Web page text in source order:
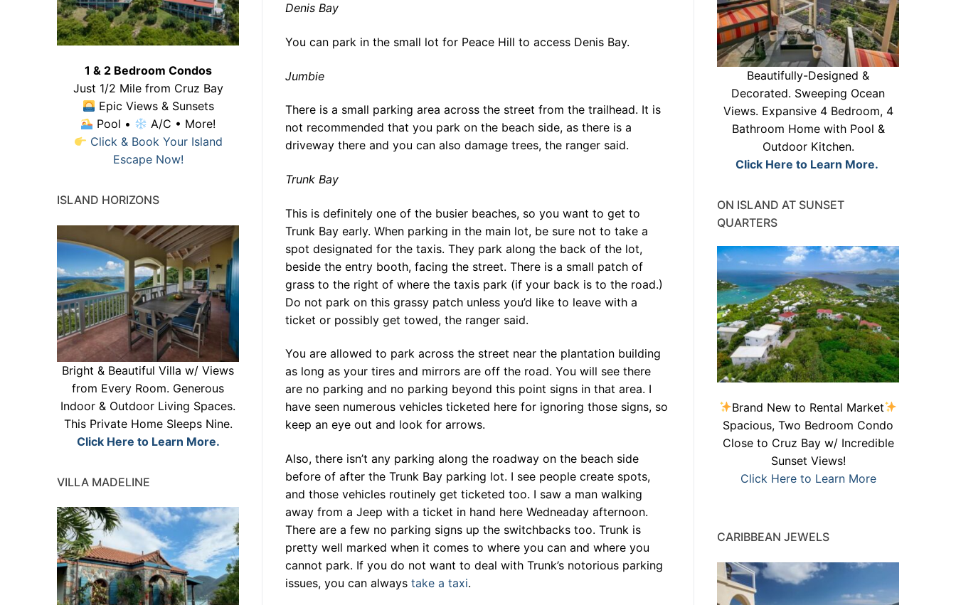
Denis Bay
You can park in the small lot for Peace Hill to access Denis Bay.
Jumbie
There is a small parking area across the street from the trailhead. It is
not recommended that you park on the beach side, as there is a
driveway there and you can also damage trees, the ranger said.
Trunk Bay
This is definitely one of the busier beaches, so you want to get to
Trunk Bay early. When parking in the main lot, be sure not to take a
spot designated for the taxis. They park along the back of the lot,
beside the entry booth, facing the street. There is a small patch of
grass to the right of where the taxis park (if your back is to the road.)
Do not park on this grassy patch unless you’d like to leave with a
ticket or possibly get towed, the ranger said.
You are allowed to park across the street near the plantation building
as long as your tires and mirrors are off the road. You will see there
are no parking and no parking beyond this point signs in that area. I
have seen numerous vehicles ticketed here for ignoring those signs, so
keep an eye out and look for arrows.
Also, there isn’t any parking along the roadway on the beach side
before of after the Trunk Bay parking lot. I see people create spots,
and those vehicles routinely get ticketed too. I saw a man walking
away from a Jeep with a ticket in hand here Wedneaday afternoon.
There are a few no parking signs up the switchbacks too. Trunk is
pretty well marked when it comes to where you can and where you
cannot park. If you do not want to deal with Trunk’s notorious parking
issues, you can always take a taxi.
Beautifully-Designed &
Decorated. Sweeping Ocean
Views. Expansive 4 Bedroom, 4
Bathroom Home with Pool &
Outdoor Kitchen.
Click Here to Learn More.
ON ISLAND AT SUNSET
QUARTERS
Brand New to Rental Market
Spacious, Two Bedroom Condo
Close to Cruz Bay w/ Incredible
Sunset Views!
Click Here to Learn More
CARIBBEAN JEWELS
1 & 2 Bedroom Condos
Just 1/2 Mile from Cruz Bay
Epic Views & Sunsets
Pool •
A/C • More!
Click & Book Your Island
Escape Now!
ISLAND HORIZONS
Bright & Beautiful Villa w/ Views
from Every Room. Generous
Indoor & Outdoor Living Spaces.
This Private Home Sleeps Nine.
Click Here to Learn More.
VILLA MADELINE